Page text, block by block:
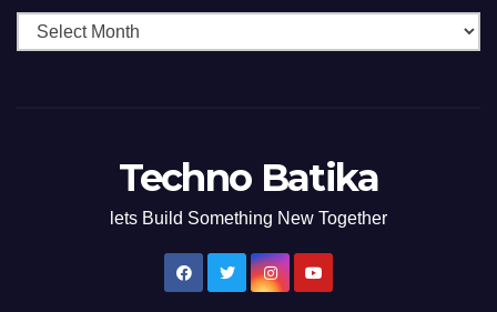
Techno Batika
lets Build Something New Together